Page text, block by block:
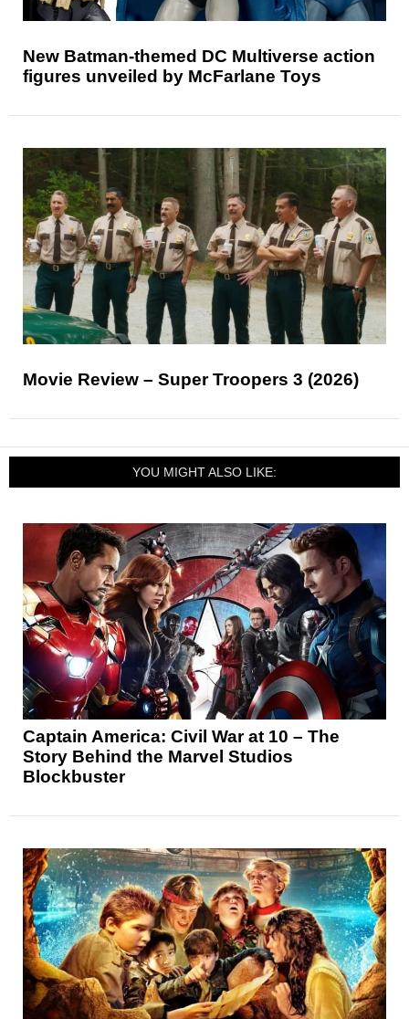
New Batman-themed DC Multiverse action
figures unveiled by McFarlane Toys
Movie Review – Super Troopers 3 (2026)
YOU MIGHT ALSO LIKE:
Captain America: Civil War at 10 – The
Story Behind the Marvel Studios
Blockbuster